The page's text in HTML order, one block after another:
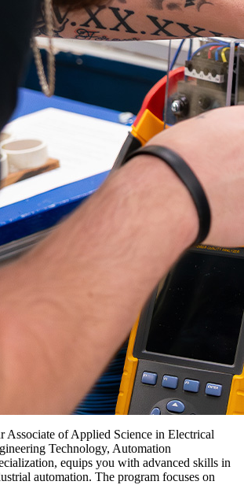
Associate of Applied Science in Electrical
Technology, Automation
equips you with advanced skills in
automation. The program focuses on